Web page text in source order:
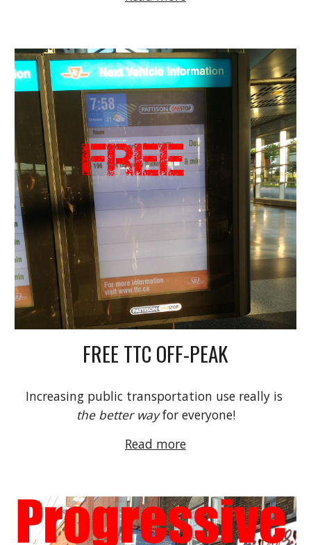
FREE TTC OFF-PEAK
the better way for everyone!
Read more